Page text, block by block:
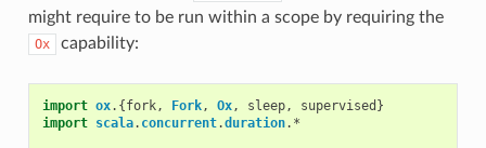
might require to be run within a scope by requiring the
Ox capability:
import ox.{fork, Fork, Ox, sleep, supervised }
import scala. concurrent.duration. *